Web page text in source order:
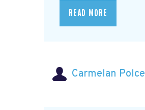
READ MORE
Carmelan Polce